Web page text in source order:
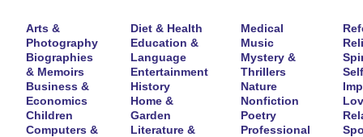
Arts &
Photography
Biographies
& Memoirs
Business &
Economics
Children
Computers &
Diet & Health
Education &
Language
Entertainment
History
Home &
Garden
Literature &
Medical
Music
Mystery &
Thrillers
Nature
Nonfiction
Poetry
Professional